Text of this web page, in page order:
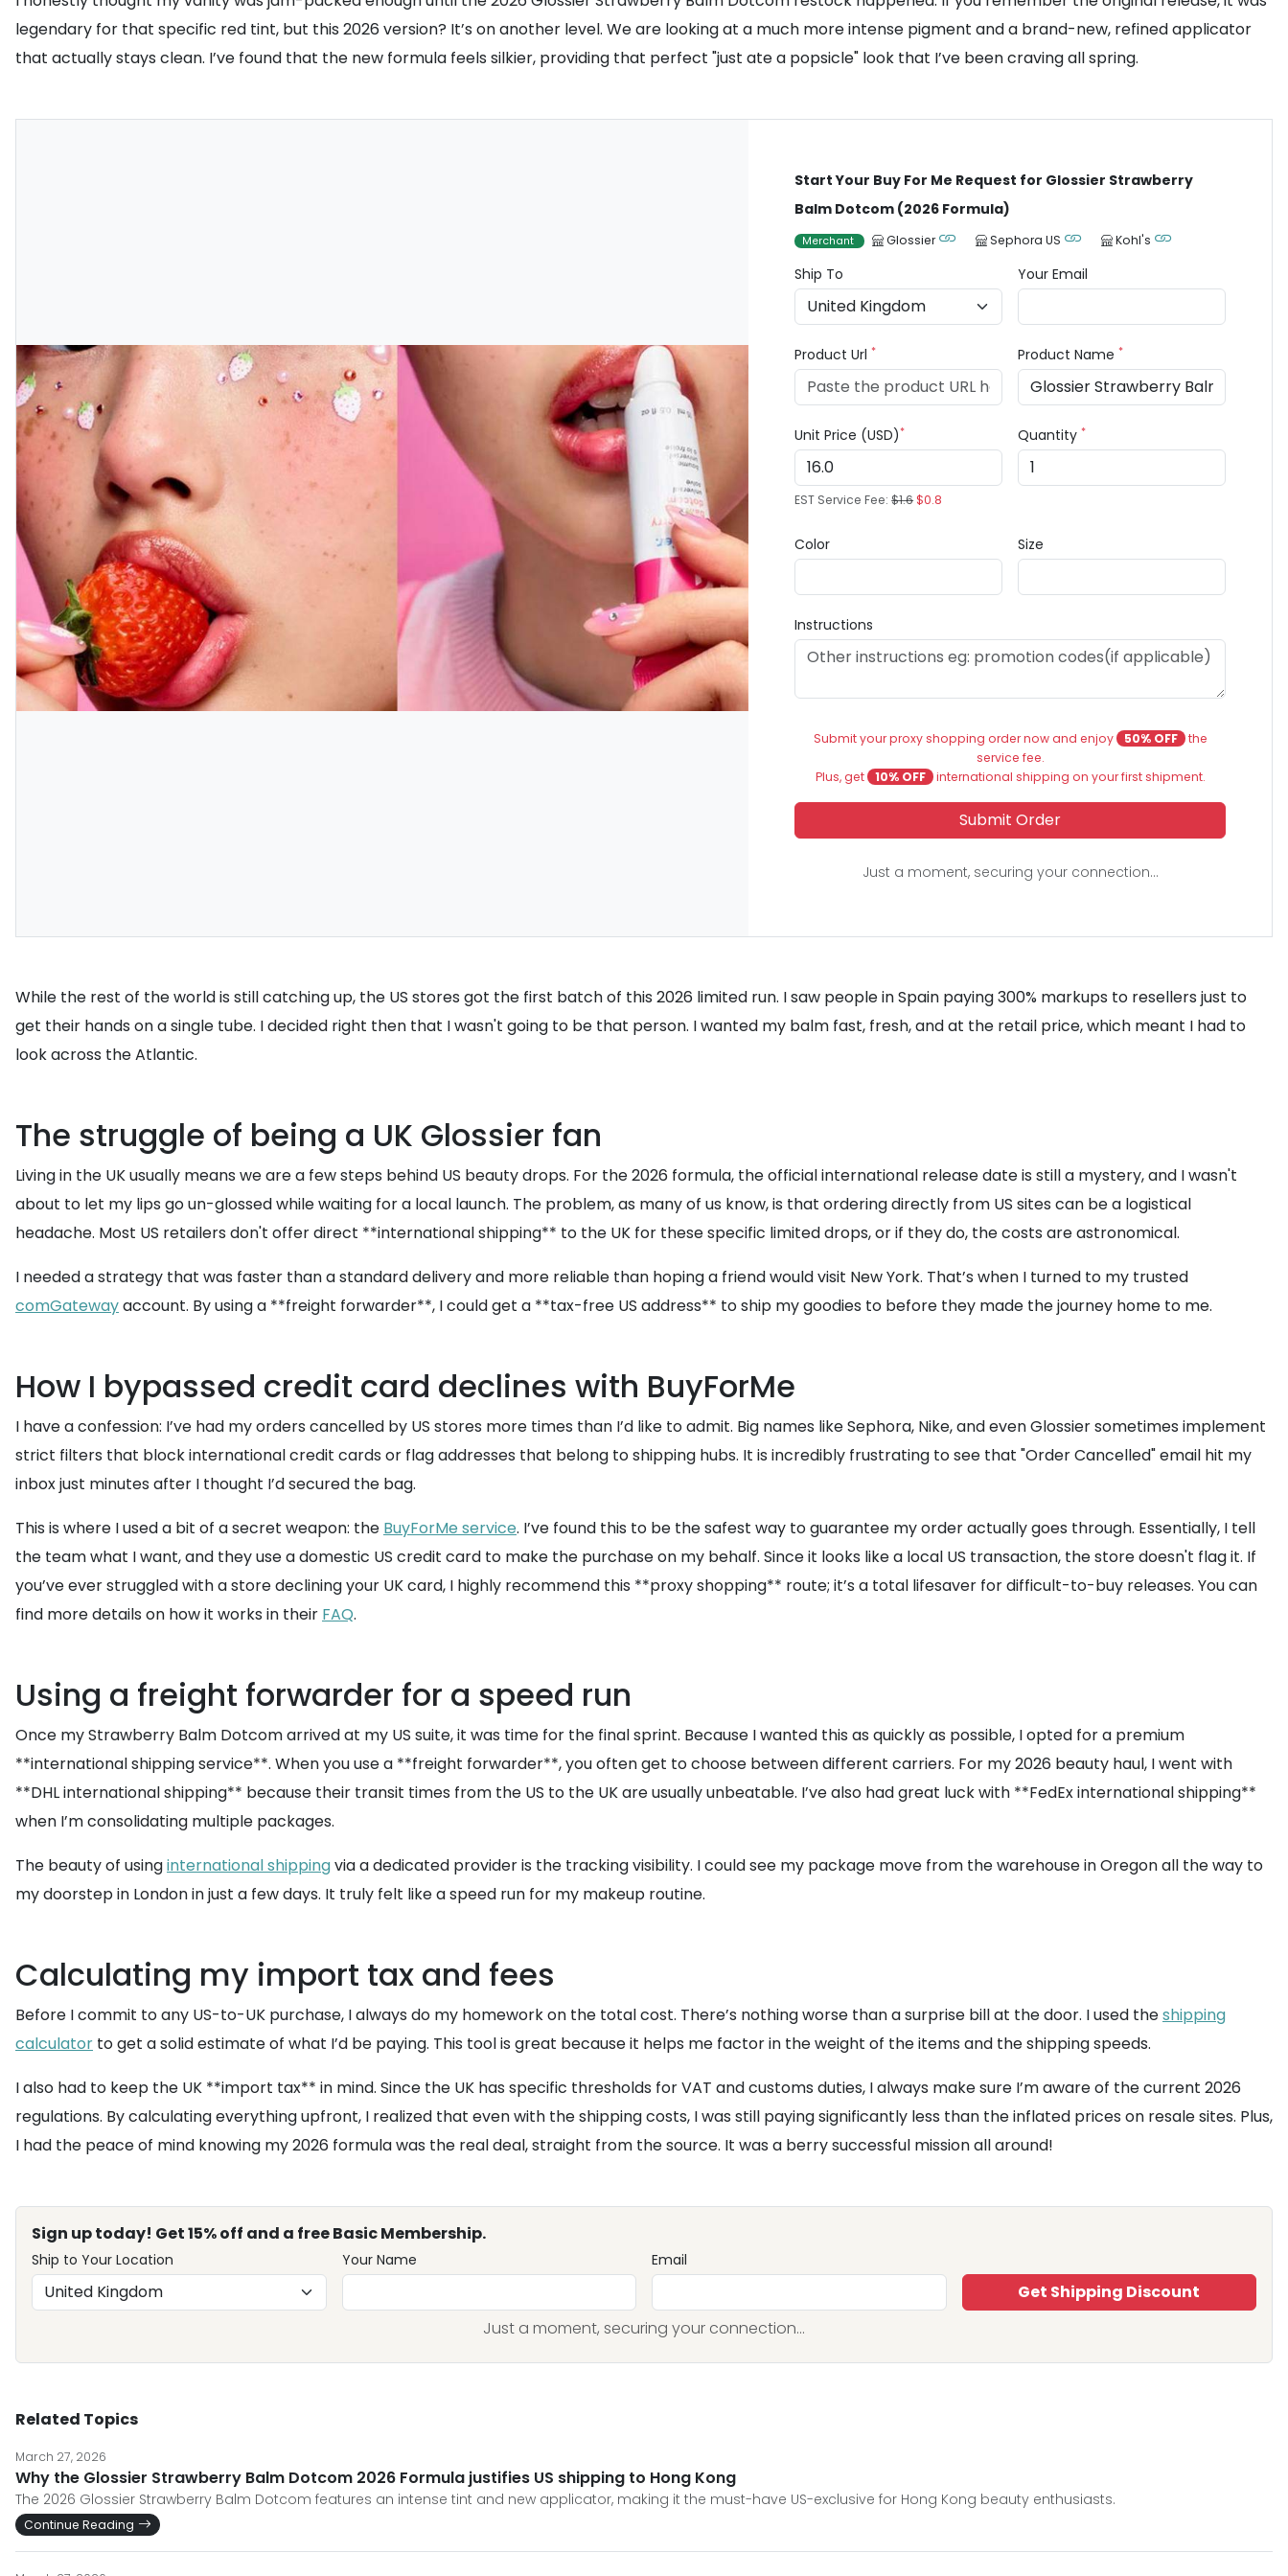
legendary for that specific red tint, but this 2026 version? It’s on another level. We are looking at a much more intense pigment and a brand-new, refined applicator
that actually stays clean. I’ve found that the new formula feels silkier, providing that perfect "just ate a popsicle" look that I’ve been craving all spring.
Start Your Buy For Me Request for Glossier Strawberry
Balm Dotcom (2026 Formula)
Merchant Glossier Sephora US Kohl's
Ship To Your Email
Product Url* Product Name*
Unit Price (USD)*
EST Service Fee:$1.6$0.8
Quantity*
Color Size
Instructions
Submit your proxy shopping order now and enjoy 50% OFF the
service fee.
Plus, get
10% OFF international shipping on your first shipment.
Submit Order
Just a moment, securing your connection...
While the rest of the world is still catching up, the US stores got the first batch of this 2026 limited run. I saw people in Spain paying 300% markups to resellers just to
get their hands on a single tube. I decided right then that I wasn't going to be that person. I wanted my balm fast, fresh, and at the retail price, which meant I had to
look across the Atlantic.
The struggle of being a UK Glossier fan
Living in the UK usually means we are a few steps behind US beauty drops. For the 2026 formula, the official international release date is still a mystery, and I wasn't
about to let my lips go un-glossed while waiting for a local launch. The problem, as many of us know, is that ordering directly from US sites can be a logistical
headache. Most US retailers don't offer direct **international shipping** to the UK for these specific limited drops, or if they do, the costs are astronomical.
I needed a strategy that was faster than a standard delivery and more reliable than hoping a friend would visit New York. That’s when I turned to my trusted
comGatewayaccount. By using a **freight forwarder**, I could get a **tax-free US address** to ship my goodies to before they made the journey home to me.
How I bypassed credit card declines with BuyForMe
I have a confession: I’ve had my orders cancelled by US stores more times than I’d like to admit. Big names like Sephora, Nike, and even Glossier sometimes implement
strict filters that block international credit cards or flag addresses that belong to shipping hubs. It is incredibly frustrating to see that "Order Cancelled" email hit my
inbox just minutes after I thought I’d secured the bag.
This is where I used a bit of a secret weapon: the BuyForMe service. I’ve found this to be the safest way to guarantee my order actually goes through. Essentially, I tell
the team what I want, and they use a domestic US credit card to make the purchase on my behalf. Since it looks like a local US transaction, the store doesn't flag it. If
you’ve ever struggled with a store declining your UK card, I highly recommend this **proxy shopping** route; it’s a total lifesaver for difficult-to-buy releases. You can
find more details on how it works in their FAQ.
Using a freight forwarder for a speed run
Once my Strawberry Balm Dotcom arrived at my US suite, it was time for the final sprint. Because I wanted this as quickly as possible, I opted for a premium
**international shipping service**. When you use a **freight forwarder**, you often get to choose between different carriers. For my 2026 beauty haul, I went with
**DHL international shipping** because their transit times from the US to the UK are usually unbeatable. I’ve also had great luck with **FedEx international shipping**
when I’m consolidating multiple packages.
The beauty of usinginternational shippingvia a dedicated provider is the tracking visibility. I could see my package move from the warehouse in Oregon all the way to
my doorstep in London in just a few days. It truly felt like a speed run for my makeup routine.
Calculating my import tax and fees
Before I commit to any US-to-UK purchase, I always do my homework on the total cost. There’s nothing worse than a surprise bill at the door. I used theshipping
calculator to get a solid estimate of what I’d be paying. This tool is great because it helps me factor in the weight of the items and the shipping speeds.
I also had to keep the UK **import tax** in mind. Since the UK has specific thresholds for VAT and customs duties, I always make sure I’m aware of the current 2026
regulations. By calculating everything upfront, I realized that even with the shipping costs, I was still paying significantly less than the inflated prices on resale sites. Plus,
I had the peace of mind knowing my 2026 formula was the real deal, straight from the source. It was a berry successful mission all around!
Sign up today! Get 15% off and a free Basic Membership.
Ship to Your Location Your Name Email
Get Shipping Discount
Just a moment, securing your connection...
Related Topics
March 27, 2026
Why the Glossier Strawberry Balm Dotcom 2026 Formula justifies US shipping to Hong Kong
The 2026 Glossier Strawberry Balm Dotcom features an intense tint and new applicator, making it the must-have US-exclusive for Hong Kong beauty enthusiasts.
Continue Reading